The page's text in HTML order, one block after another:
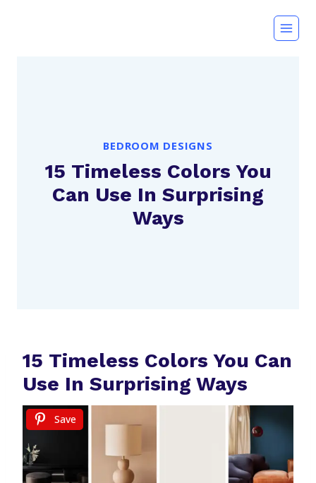
BEDROOM DESIGNS
15 Timeless Colors You
Can Use In Surprising
Ways
15 Timeless Colors You Can
Use In Surprising Ways
Save